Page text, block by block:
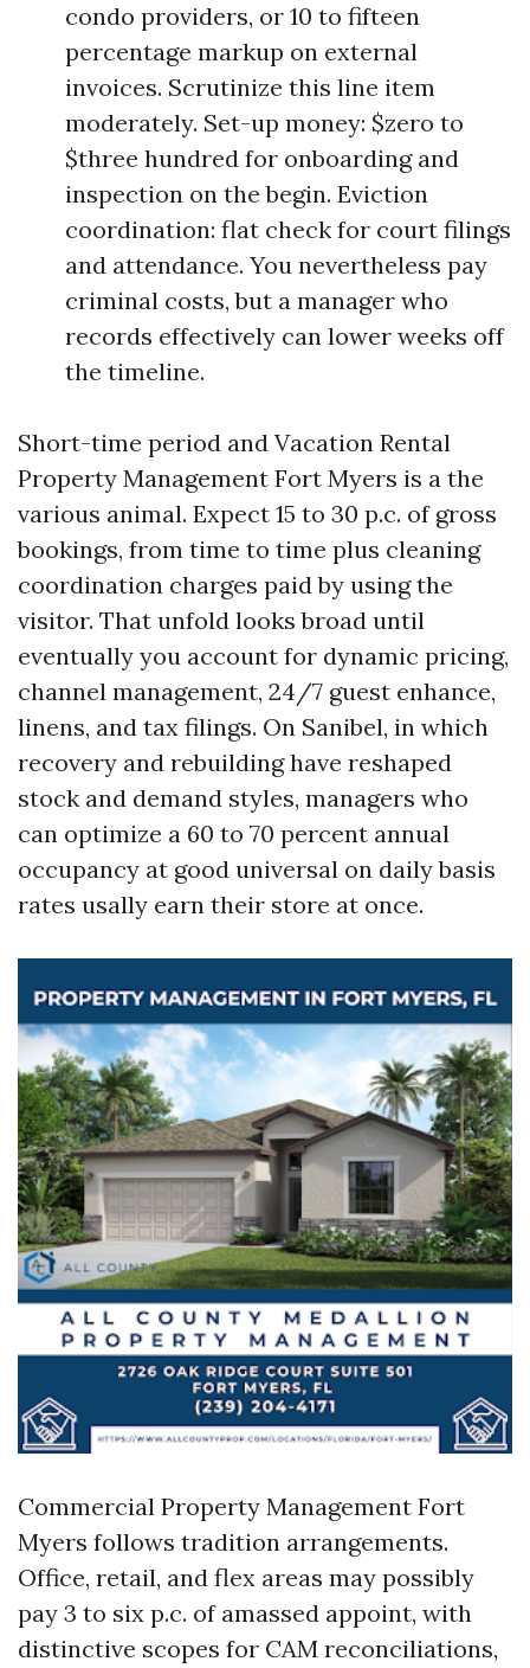
condo providers, or 10 to fifteen
percentage markup on external
invoices. Scrutinize this line item
moderately. Set-up money: $zero to
$three hundred for onboarding and
inspection on the begin. Eviction
coordination: flat check for court filings
and attendance. You nevertheless pay
criminal costs, but a manager who
records effectively can lower weeks off
the timeline.
Short-time period and Vacation Rental
Property Management Fort Myers is a the
various animal. Expect 15 to 30 p.c. of gross
bookings, from time to time plus cleaning
coordination charges paid by using the
visitor. That unfold looks broad until
eventually you account for dynamic pricing,
channel management, 24/7 guest enhance,
linens, and tax filings. On Sanibel, in which
recovery and rebuilding have reshaped
stock and demand styles, managers who
can optimize a 60 to 70 percent annual
occupancy at good universal on daily basis
rates usally earn their store at once.
Commercial Property Management Fort
Myers follows tradition arrangements.
Office, retail, and flex areas may possibly
pay 3 to six p.c. of amassed appoint, with
distinctive scopes for CAM reconciliations,